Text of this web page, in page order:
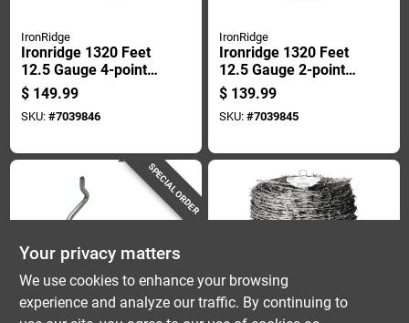
IronRidge
Ironridge 1320 Feet
12.5 Gauge 4-point
Galvanized Steel
Barbed Wire
$ 149.99
SKU: #7039846
IronRidge
Ironridge 1320 Feet
12.5 Gauge 2-point
Galvanized Steel
Barbed Wire
$ 139.99
SKU: #7039845
SPECIAL ORDER
Dare Red Brand
Your privacy matters
We use cookies to enhance your browsing
experience and analyze our traffic. By continuing to